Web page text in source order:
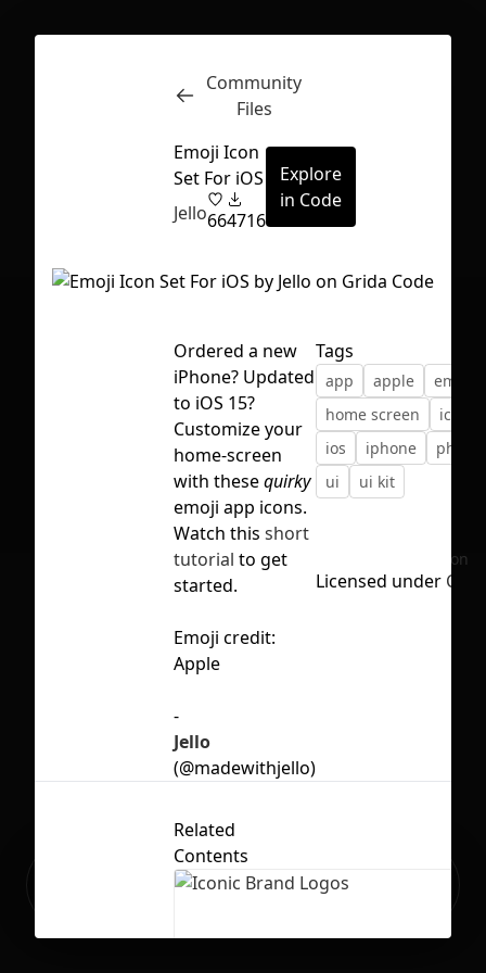
First Loading might take a while
depending on your file size.
Inspect
No selection
Ready to build your Apps with
Sign Up
Community
Files
Emoji Icon
Set For iOS
Jello664716
Explore
in Code
Ordered a new
iPhone? Updated
to iOS 15?
Customize your
home-screen
with thesequirky
emoji app icons.
Watch this short
tutorial to get
started.
Emoji credit:
Apple
-
Jello
(@madewithjello)
Tags
app apple
emoji
home screen
icons
ios
iphone
phone
ui
ui kit
Licensed under CC
Related
Contents